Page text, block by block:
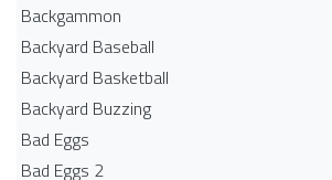
Backgammon
Backyard Baseball
Backyard Basketball
Backyard Buzzing
Bad Eggs
Bad Eggs 2